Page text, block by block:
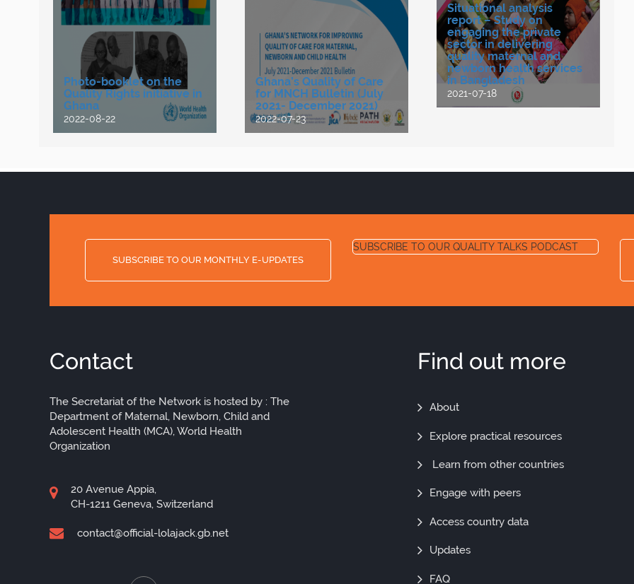
Photo-booklet on the
Quality Rights initiative in
Ghana
2022-08-22
Ghana’s Quality of Care
for MNCH Bulletin (July
2021- December 2021)
2022-07-23
Situational analysis
report – Study on
engaging the private
sector in delivering
quality maternal and
newborn health services
in Bangladesh
2021-07-18
SUBSCRIBE TO OUR MONTHLY E-UPDATES
SUBSCRIBE TO OUR QUALITY TALKS PODCAST
Contact
The Secretariat of the Network is hosted by : The
Department of Maternal, Newborn, Child and
Adolescent Health (MCA), World Health
Organization
20 Avenue Appia,
CH-1211 Geneva, Switzerland
contact@official-lolajack.gb.net
Find out more
Find
Out
More
About
Explore practical resources
Learn from other countries
Engage with peers
Access country data
Updates
FAQ